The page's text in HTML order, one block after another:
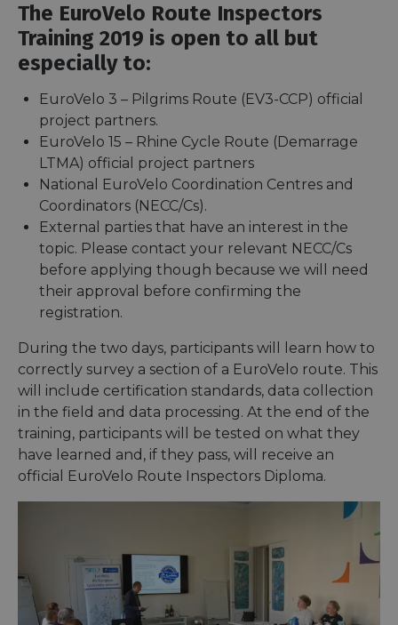
The EuroVelo Route Inspectors
Training 2019 is open to all but
especially to:
EuroVelo 3 – Pilgrims Route (EV3-CCP) official
project partners.
EuroVelo 15 – Rhine Cycle Route (Demarrage
LTMA) official project partners
National EuroVelo Coordination Centres and
Coordinators (NECC/Cs).
External parties that have an interest in the
topic. Please contact your relevant NECC/Cs
before applying though because we will need
their approval before confirming the
registration.
During the two days, participants will learn how to
correctly survey a section of a EuroVelo route. This
will include certification standards, data collection
in the field and data processing. At the end of the
training, participants will be tested on what they
have learned and, if they pass, will receive an
official EuroVelo Route Inspectors Diploma.